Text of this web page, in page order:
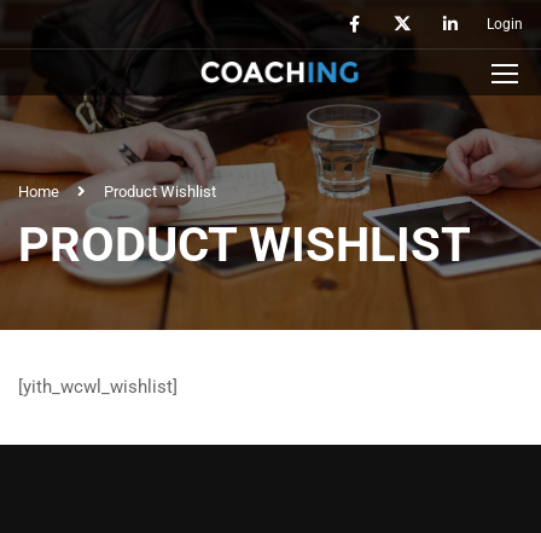
Login
Home Product Wishlist
PRODUCT WISHLIST
[yith_wcwl_wishlist]